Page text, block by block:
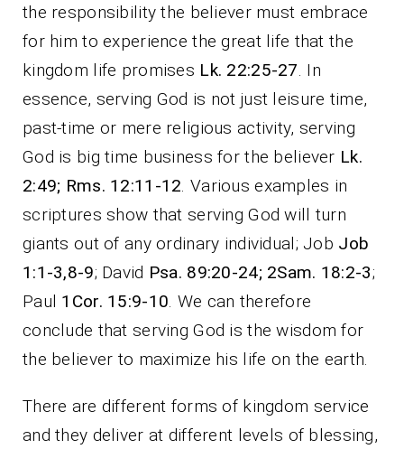
the responsibility the believer must embrace
for him to experience the great life that the
kingdom life promises Lk. 22:25-27. In
essence, serving God is not just leisure time,
past-time or mere religious activity, serving
God is big time business for the believer Lk.
2:49; Rms. 12:11-12. Various examples in
scriptures show that serving God will turn
giants out of any ordinary individual; Job Job
1:1-3,8-9; David Psa. 89:20-24; 2Sam. 18:2-3;
Paul 1Cor. 15:9-10. We can therefore
conclude that serving God is the wisdom for
the believer to maximize his life on the earth.
There are different forms of kingdom service
and they deliver at different levels of blessing,